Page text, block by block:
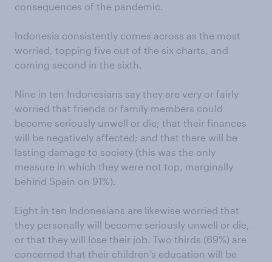
consequences of the pandemic.
Indonesia consistently comes across as the most
worried, topping five out of the six charts, and
coming second in the sixth.
Nine in ten Indonesians say they are very or fairly
worried that friends or family members could
become seriously unwell or die; that their finances
will be negatively affected; and that there will be
lasting damage to society (this was the only
measure in which they were not top, marginally
behind Spain on 91%).
Eight in ten Indonesians are likewise worried that
they personally will become seriously unwell or die,
or that they will lose their job. Two thirds (69%) are
concerned that their children’s education will be